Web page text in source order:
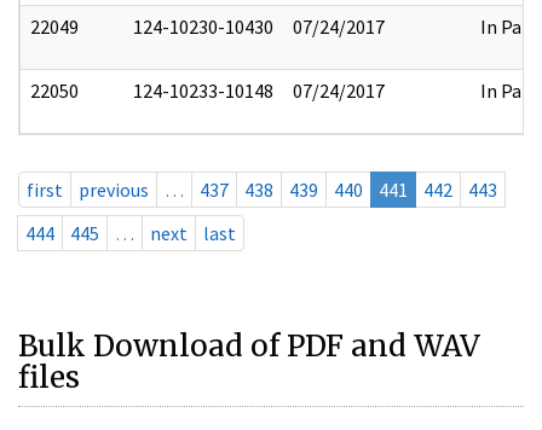
22049 124-10230-10430 07/24/2017 In Part
22050 124-10233-10148 07/24/2017 In Part
first previous … 437 438 439 440 441 442
443
444
445 … next last
Bulk Download of PDF and WAV
files